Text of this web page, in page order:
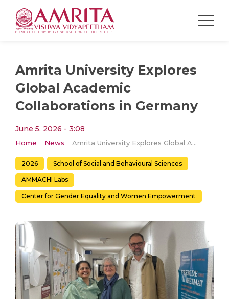
Amrita University Explores
Global Academic
Collaborations in Germany
June 5, 2026 - 3:08
Home News Amrita University Explores Global Academic Collaborations in Germany
2026 School of Social and Behavioural Sciences
AMMACHI Labs
Center for Gender Equality and Women Empowerment